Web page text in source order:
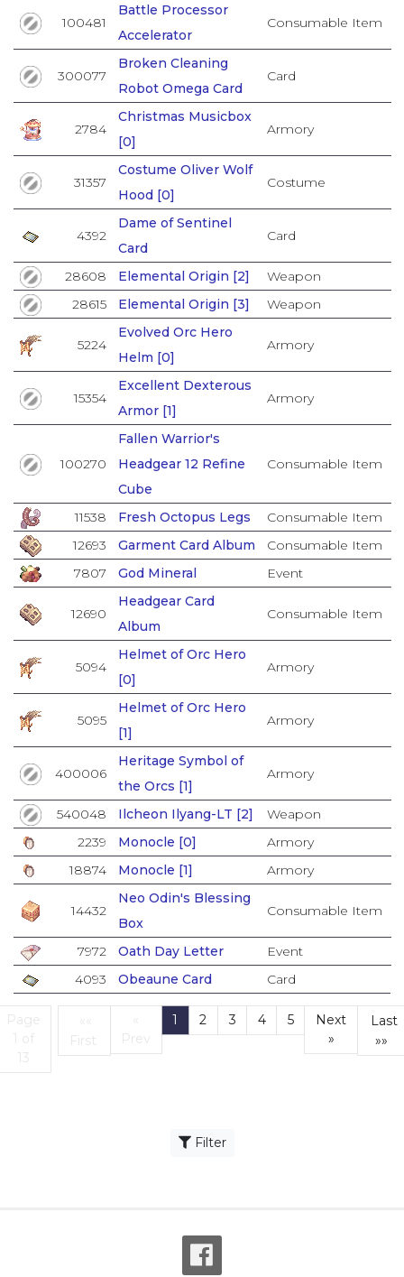
100481
Battle Processor
Accelerator
Consumable Item
300077
Broken Cleaning
Robot Omega Card
Card
2784
Christmas Musicbox
[0]
Armory
31357
Costume Oliver Wolf
Hood [0]
Costume
4392
Dame of Sentinel
Card
Card
28608 Elemental Origin [2]
Weapon
28615
Elemental Origin [3] Weapon
5224
Evolved Orc Hero
Helm [0]
Armory
15354
Excellent Dexterous
Armor [1]
Armory
100270
Fallen Warrior's
Headgear 12 Refine
Cube
Consumable Item
11538 Fresh Octopus Legs
Consumable Item
12693
Garment Card Album
Consumable Item
7807
God Mineral Event
12690
Headgear Card
Album
Consumable Item
5094
Helmet of Orc Hero
[0]
Armory
5095
Helmet of Orc Hero
[1]
Armory
400006
Heritage Symbol of
the Orcs [1]
Armory
540048 Ilcheon Ilyang-LT [2]
Weapon
2239
Monocle [0]
Armory
18874
Monocle [1] Armory
14432
Neo Odin's Blessing
Box
Consumable Item
7972 Oath Day Letter
Event
4093
Obeaune Card Card
Page
1 of
13
First
FirstPrev
1 (current)
2 3 4 5
Next
»
Last
»»
Filter